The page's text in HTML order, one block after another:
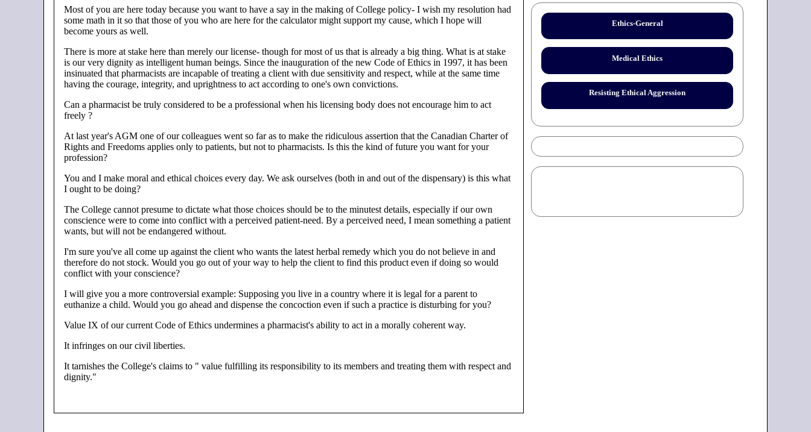
Ethics-General
Medical Ethics
Resisting Ethical Aggression
Most of you are here today because you want to have a say in the making of College policy- I wish my resolution had
some math in it so that those of you who are here for the calculator might support my cause, which I hope will
become yours as well.
There is more at stake here than merely our license- though for most of us that is already a big thing. What is at stake
is our very dignity as intelligent human beings. Since the inauguration of the new Code of Ethics in 1997, it has been
insinuated that pharmacists are incapable of treating a client with due sensitivity and respect, while at the same time
having the courage, integrity, and uprightness to act according to one's own convictions.
Can a pharmacist be truly considered to be a professional when his licensing body does not encourage him to act
freely ?
At last year's AGM one of our colleagues went so far as to make the ridiculous assertion that the Canadian Charter of
Rights and Freedoms applies only to patients, but not to pharmacists. Is this the kind of future you want for your
profession?
You and I make moral and ethical choices every day. We ask ourselves (both in and out of the dispensary) is this what
I ought to be doing?
The College cannot presume to dictate what those choices should be to the minutest details, especially if our own
conscience were to come into conflict with a perceived patient-need. By a perceived need, I mean something a patient
wants, but will not be endangered without.
I'm sure you've all come up against the client who wants the latest herbal remedy which you do not believe in and
therefore do not stock. Would you go out of your way to help the client to find this product even if doing so would
conflict with your conscience?
I will give you a more controversial example: Supposing you live in a country where it is legal for a parent to
euthanize a child. Would you go ahead and dispense the concoction even if such a practice is disturbing for you?
Value IX of our current Code of Ethics undermines a pharmacist's ability to act in a morally coherent way.
It infringes on our civil liberties.
It tarnishes the College's claims to " value fulfilling its responsibility to its members and treating them with respect and
dignity."